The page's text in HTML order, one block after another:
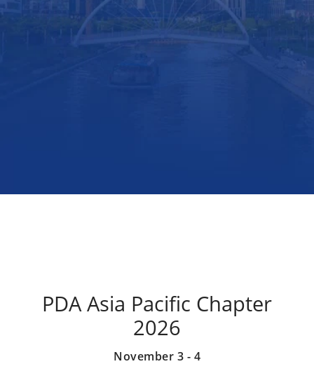
PDA Asia Pacific Chapter
2026
November 3 - 4